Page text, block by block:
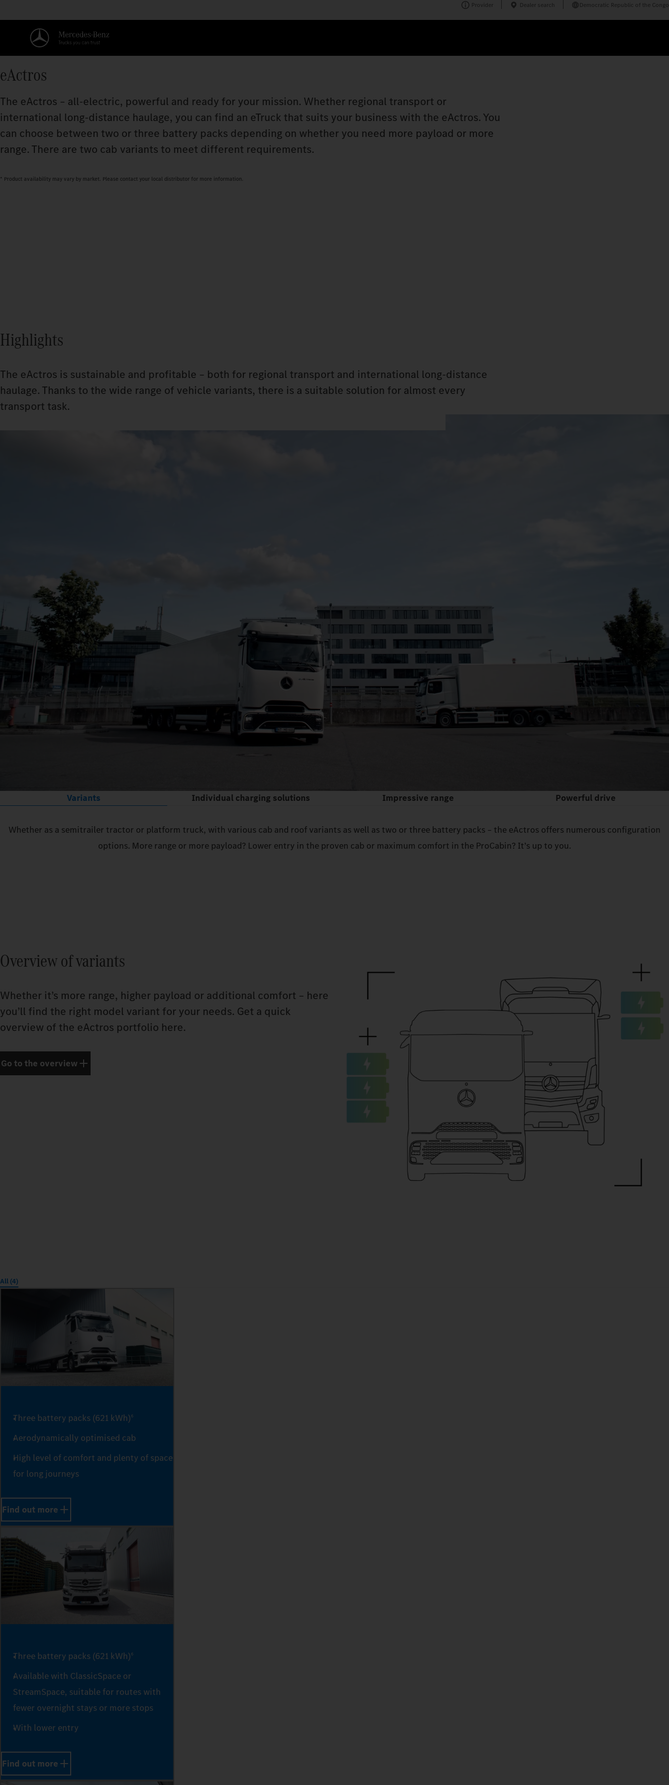
Provider Dealer search Democratic Republic of the Congo
eActros
The eActros – all-electric, powerful and ready for your mission. Whether regional transport or
international long-distance haulage, you can find an eTruck that suits your business with the eActros. You
can choose between two or three battery packs depending on whether you need more payload or more
range. There are two cab variants to meet different requirements.
* Product availability may vary by market. Please contact your local distributor for more information.
Highlights
The eActros is sustainable and profitable – both for regional transport and international long-distance
haulage. Thanks to the wide range of vehicle variants, there is a suitable solution for almost every
transport task.
Variants Individual charging solutions Impressive range Powerful drive
Whether as a semitrailer tractor or platform truck, with various cab and roof variants as well as two or three battery packs – the eActros offers numerous configuration
options. More range or more payload? Lower entry in the proven cab or maximum comfort in the ProCabin? It’s up to you.
Overview of variants
Whether it’s more range, higher payload or additional comfort – here
you’ll find the right model variant for your needs. Get a quick
overview of the eActros portfolio here.
Go to the overview
All (4)
Three battery packs (621 kWh)6
Aerodynamically optimised cab
High level of comfort and plenty of space
for long journeys
Find out more
Three battery packs (621 kWh)6
Available with ClassicSpace or
StreamSpace, suitable for routes with
fewer overnight stays or more stops
With lower entry
Find out more
0
1
2
3
4
5